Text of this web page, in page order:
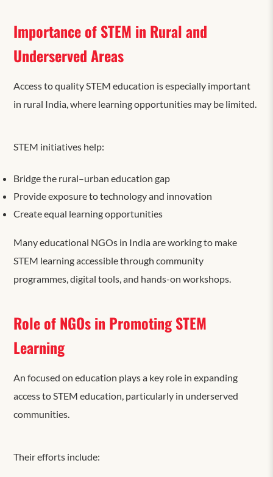
Importance of STEM in Rural and
Underserved Areas
Access to quality STEM education is especially important
in rural India, where learning opportunities may be limited.
STEM initiatives help:
Bridge the rural–urban education gap
Provide exposure to technology and innovation
Create equal learning opportunities
Many educational NGOs in India are working to make
STEM learning accessible through community
programmes, digital tools, and hands-on workshops.
Role of NGOs in Promoting STEM
Learning
An focused on education plays a key role in expanding
access to STEM education, particularly in underserved
communities.
Their efforts include: